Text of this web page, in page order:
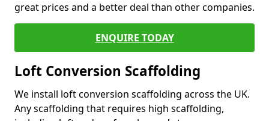
great prices and a better deal than other companies.
ENQUIRE TODAY
Loft Conversion Scaffolding
We install loft conversion scaffolding across the UK.
Any scaffolding that requires high scaffolding,